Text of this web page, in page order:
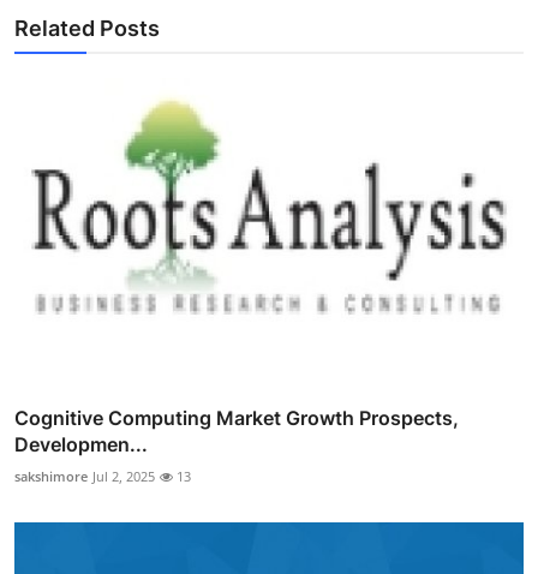
Related Posts
Cognitive Computing Market Growth Prospects,
Developmen...
sakshimore Jul 2, 2025 13